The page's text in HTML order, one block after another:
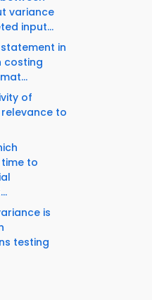
variance
input...
in
costing
of
to
to
is
testing